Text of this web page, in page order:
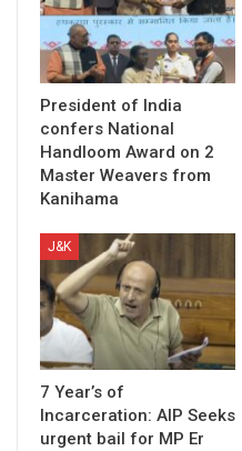
President of India
confers National
Handloom Award on 2
Master Weavers from
Kanihama
J&K
7 Year’s of
Incarceration: AIP Seeks
urgent bail for MP Er